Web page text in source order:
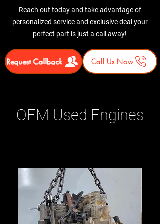
Reach out today and take advantage of
personalized service and exclusive deal your
perfect part is just a call away!
Request Callback Call Us Now
OEM Used Engines